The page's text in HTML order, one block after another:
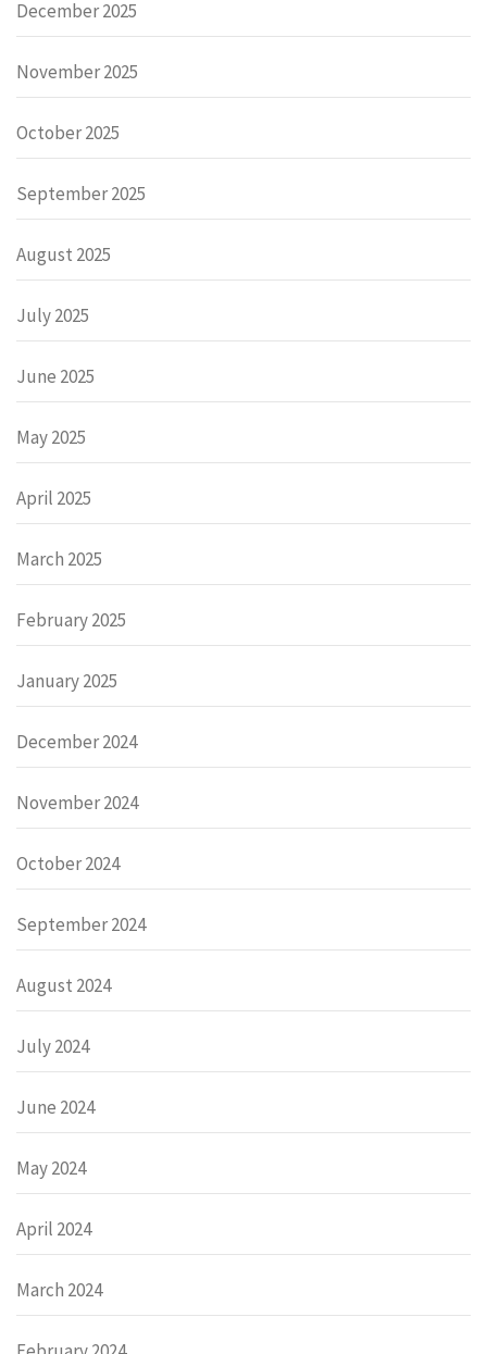
December 2025
November 2025
October 2025
September 2025
August 2025
July 2025
June 2025
May 2025
April 2025
March 2025
February 2025
January 2025
December 2024
November 2024
October 2024
September 2024
August 2024
July 2024
June 2024
May 2024
April 2024
March 2024